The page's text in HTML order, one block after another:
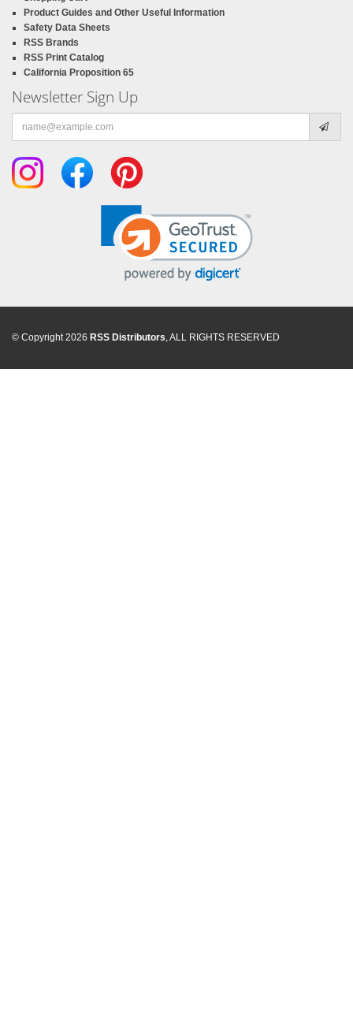
Product Guides and Other Useful Information
Safety Data Sheets
RSS Brands
RSS Print Catalog
California Proposition 65
Newsletter Sign Up
© Copyright 2026 RSS Distributors, ALL RIGHTS RESERVED